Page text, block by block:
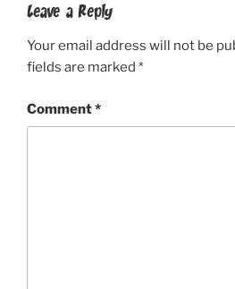
Leave a Reply
Your email address will not be
fields are marked *
Comment*